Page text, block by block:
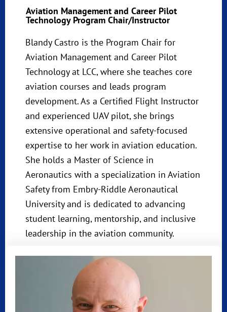
Aviation Management and Career Pilot
Technology Program Chair/Instructor
Blandy Castro is the Program Chair for
Aviation Management and Career Pilot
Technology at LCC, where she teaches core
aviation courses and leads program
development. As a Certified Flight Instructor
and experienced UAV pilot, she brings
extensive operational and safety-focused
expertise to her work in aviation education.
She holds a Master of Science in
Aeronautics with a specialization in Aviation
Safety from Embry-Riddle Aeronautical
University and is dedicated to advancing
student learning, mentorship, and inclusive
leadership in the aviation community.